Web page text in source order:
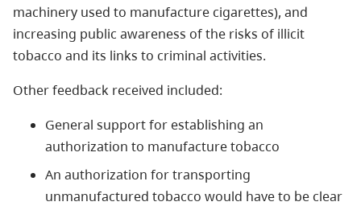
machinery used to manufacture cigarettes), and
increasing public awareness of the risks of illicit
tobacco and its links to criminal activities.
Other feedback received included:
General support for establishing an
authorization to manufacture tobacco
An authorization for transporting
unmanufactured tobacco would have to be clear